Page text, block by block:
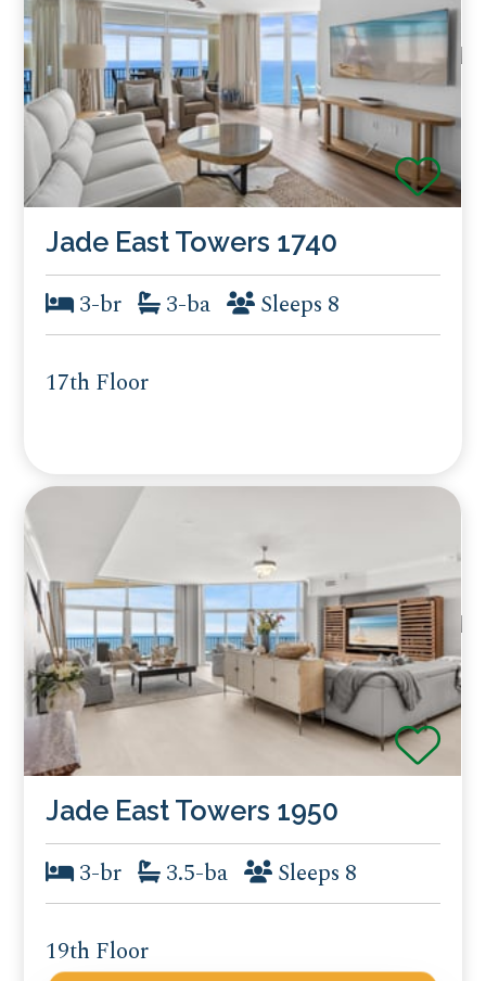
Jade East Towers 1740
3-br 3-ba Sleeps 8
17th Floor
Jade East Towers 1950
3-br 3.5-ba Sleeps 8
19th Floor